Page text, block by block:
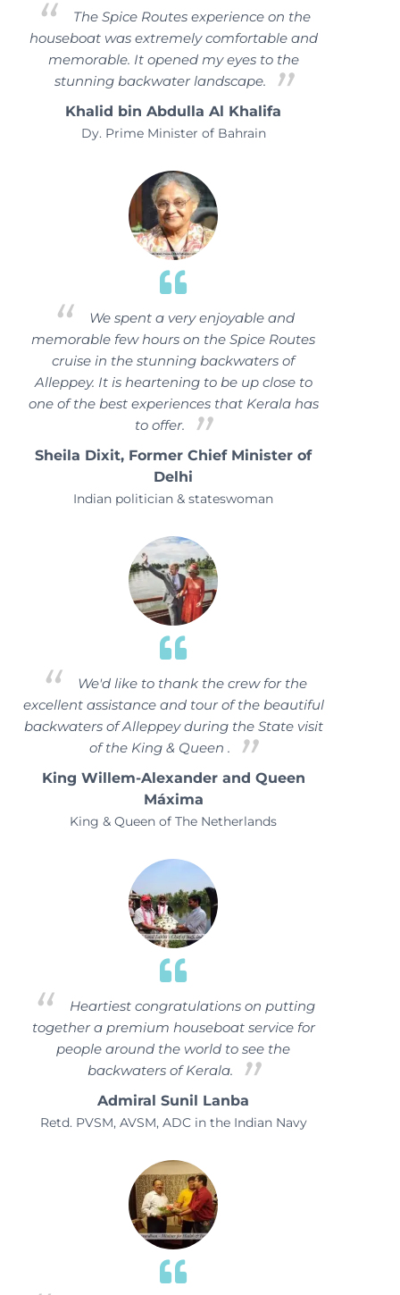
The Spice Routes experience on the
houseboat was extremely comfortable and
memorable. It opened my eyes to the
stunning backwater landscape.
Khalid bin Abdulla Al Khalifa
Dy. Prime Minister of Bahrain
We spent a very enjoyable and
memorable few hours on the Spice Routes
cruise in the stunning backwaters of
Alleppey. It is heartening to be up close to
one of the best experiences that Kerala has
to offer.
Sheila Dixit, Former Chief Minister of
Delhi
Indian politician & stateswoman
We'd like to thank the crew for the
excellent assistance and tour of the beautiful
backwaters of Alleppey during the State visit
of the King & Queen .
King Willem-Alexander and Queen
Máxima
King & Queen of The Netherlands
Heartiest congratulations on putting
together a premium houseboat service for
people around the world to see the
backwaters of Kerala.
Admiral Sunil Lanba
Retd. PVSM, AVSM, ADC in the Indian Navy